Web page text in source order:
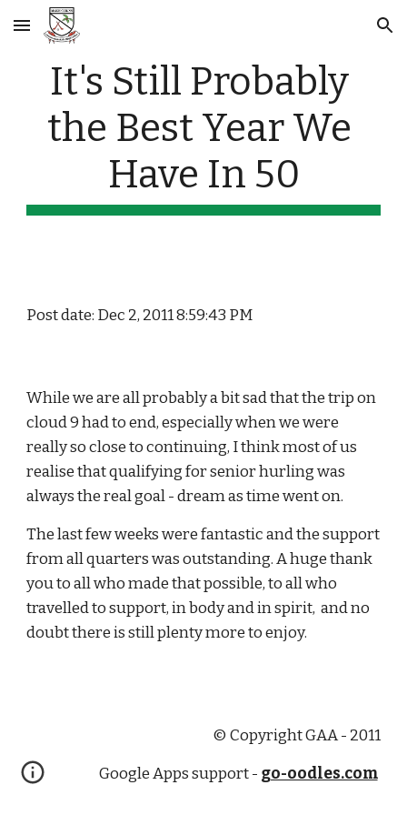
Skip to main content Skip to navigation
It's Still Probably
the Best Year We
Have In 50
Post date: Dec 2, 2011 8:59:43 PM
While we are all probably a bit sad that the trip on
cloud 9 had to end, especially when we were
really so close to continuing, I think most of us
realise that qualifying for senior hurling was
always the real goal - dream as time went on.
The last few weeks were fantastic and the support
from all quarters was outstanding. A huge thank
you to all who made that possible, to all who
travelled to support, in body and in spirit,  and no
doubt there is still plenty more to enjoy.
© Copyright GAA - 2011
Google Apps support - go-oodles.com